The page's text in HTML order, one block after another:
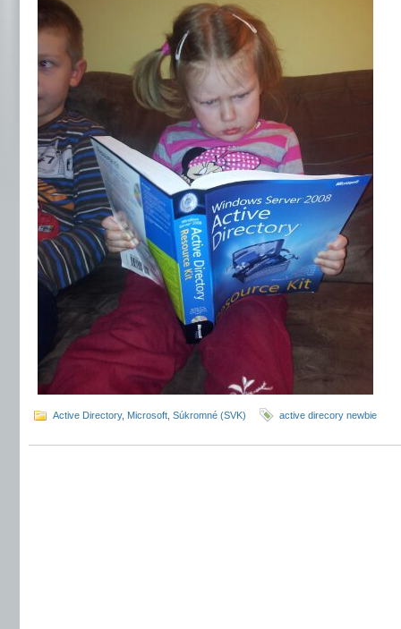
Active Directory, Microsoft Súkromné (SVK) active direcory newbie